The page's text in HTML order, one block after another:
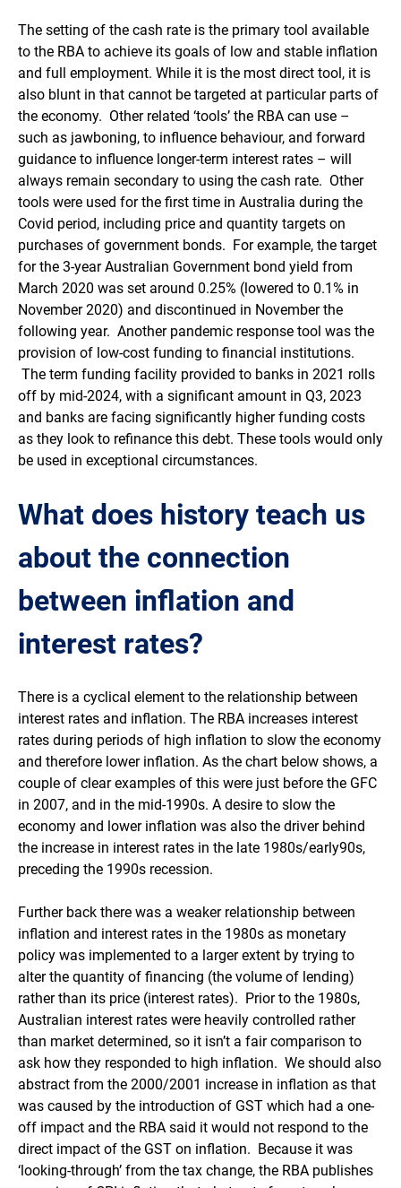
The setting of the cash rate is the primary tool available
to the RBA to achieve its goals of low and stable inflation
and full employment. While it is the most direct tool, it is
also blunt in that cannot be targeted at particular parts of
the economy. Other related ‘tools’ the RBA can use –
such as jawboning, to influence behaviour, and forward
guidance to influence longer-term interest rates – will
always remain secondary to using the cash rate. Other
tools were used for the first time in Australia during the
Covid period, including price and quantity targets on
purchases of government bonds. For example, the target
for the 3-year Australian Government bond yield from
March 2020 was set around 0.25% (lowered to 0.1% in
November 2020) and discontinued in November the
following year. Another pandemic response tool was the
provision of low-cost funding to financial institutions.
The term funding facility provided to banks in 2021 rolls
off by mid-2024, with a significant amount in Q3, 2023
and banks are facing significantly higher funding costs
as they look to refinance this debt. These tools would only
be used in exceptional circumstances.
What does history teach us
about the connection
between inflation and
interest rates?
There is a cyclical element to the relationship between
interest rates and inflation. The RBA increases interest
rates during periods of high inflation to slow the economy
and therefore lower inflation. As the chart below shows, a
couple of clear examples of this were just before the GFC
in 2007, and in the mid-1990s. A desire to slow the
economy and lower inflation was also the driver behind
the increase in interest rates in the late 1980s/early90s,
preceding the 1990s recession.
Further back there was a weaker relationship between
inflation and interest rates in the 1980s as monetary
policy was implemented to a larger extent by trying to
alter the quantity of financing (the volume of lending)
rather than its price (interest rates). Prior to the 1980s,
Australian interest rates were heavily controlled rather
than market determined, so it isn’t a fair comparison to
ask how they responded to high inflation. We should also
abstract from the 2000/2001 increase in inflation as that
was caused by the introduction of GST which had a one-
off impact and the RBA said it would not respond to the
direct impact of the GST on inflation. Because it was
‘looking-through’ from the tax change, the RBA publishes